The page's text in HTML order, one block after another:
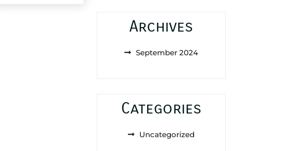
Archives
September 2024
Categories
Uncategorized